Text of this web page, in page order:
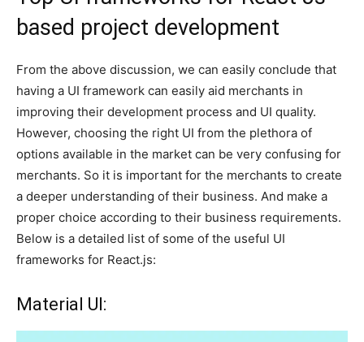
based project development
From the above discussion, we can easily conclude that
having a UI framework can easily aid merchants in
improving their development process and UI quality.
However, choosing the right UI from the plethora of
options available in the market can be very confusing for
merchants. So it is important for the merchants to create
a deeper understanding of their business. And make a
proper choice according to their business requirements.
Below is a detailed list of some of the useful UI
frameworks for React.js:
Material UI: